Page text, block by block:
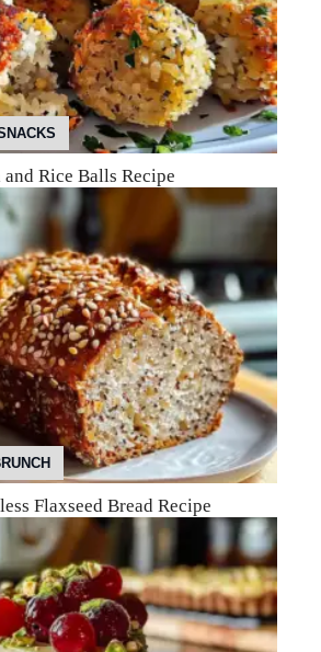
Rice Balls Recipe
Flaxseed Bread Recipe